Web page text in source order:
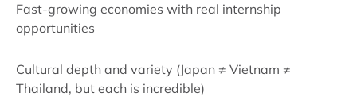
Fast-growing economies with real internship
opportunities
Cultural depth and variety (Japan ≠ Vietnam ≠
Thailand, but each is incredible)